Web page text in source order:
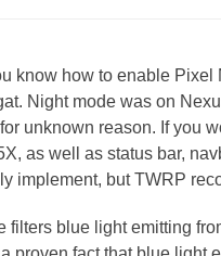
know how to enable
Night mode was on
unknown reason. If you
as well as status bar,
implement, but TWRP
filters blue light emitting